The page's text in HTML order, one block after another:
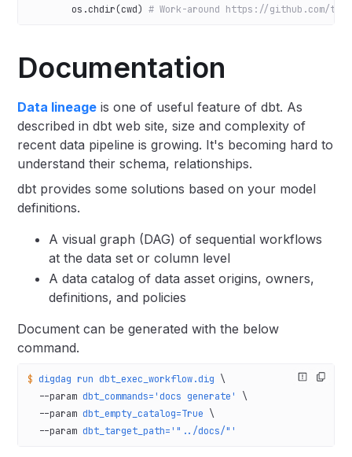
        os.chdir(cwd)
# Work-around https://github.com/
Documentation
Data lineage is one of useful feature of dbt. As
described in dbt web site, size and complexity of
recent data pipeline is growing. It's becoming hard to
understand their schema, relationships.
dbt provides some solutions based on your model
definitions.
A visual graph (DAG) of sequential workflows
at the data set or column level
A data catalog of data asset origins, owners,
definitions, and policies
Document can be generated with the below
command.
$ digdag run dbt_exec_workflow.dig \
  --param
dbt_commands='docs generate'
\
  --param
dbt_empty_catalog=True \
  --param
dbt_target_path='"../docs/"'